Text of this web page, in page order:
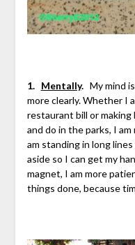
1. Mentally.My mind is
more clearly. Whether I
restaurant bill or
and do in the parks, I
am standing in long
aside so I can get my
magnet, I am more
things done, because